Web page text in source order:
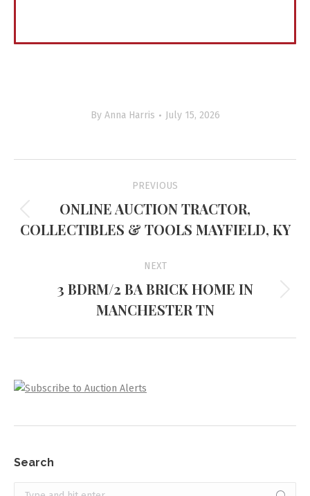
By Anna Harris July 15, 2026
navigation
PREVIOUS
Previous
project:
ONLINE AUCTION TRACTOR,
COLLECTIBLES & TOOLS MAYFIELD, KY
NEXT
Next
project:
3 BDRM/2 BA BRICK HOME IN
MANCHESTER TN
Search
Search: